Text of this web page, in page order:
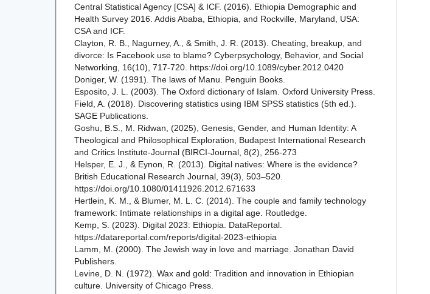
Central Statistical Agency [CSA] & ICF. (2016). Ethiopia Demographic and
Health Survey 2016. Addis Ababa, Ethiopia, and Rockville, Maryland, USA:
CSA and ICF.
Clayton, R. B., Nagurney, A., & Smith, J. R. (2013). Cheating, breakup, and
divorce: Is Facebook use to blame? Cyberpsychology, Behavior, and Social
Networking, 16(10), 717-720. https://doi.org/10.1089/cyber.2012.0420
Doniger, W. (1991). The laws of Manu. Penguin Books.
Esposito, J. L. (2003). The Oxford dictionary of Islam. Oxford University Press.
Field, A. (2018). Discovering statistics using IBM SPSS statistics (5th ed.).
SAGE Publications.
Goshu, B.S., M. Ridwan, (2025), Genesis, Gender, and Human Identity: A
Theological and Philosophical Exploration, Budapest International Research
and Critics Institute-Journal (BIRCI-Journal, 8(2), 256-273
Helsper, E. J., & Eynon, R. (2013). Digital natives: Where is the evidence?
British Educational Research Journal, 39(3), 503–520.
https://doi.org/10.1080/01411926.2012.671633
Hertlein, K. M., & Blumer, M. L. C. (2014). The couple and family technology
framework: Intimate relationships in a digital age. Routledge.
Kemp, S. (2023). Digital 2023: Ethiopia. DataReportal.
https://datareportal.com/reports/digital-2023-ethiopia
Lamm, M. (2000). The Jewish way in love and marriage. Jonathan David
Publishers.
Levine, D. N. (1972). Wax and gold: Tradition and innovation in Ethiopian
culture. University of Chicago Press.